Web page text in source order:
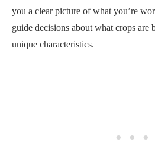
you a clear picture of what you’re
guide decisions about what crops are
unique characteristics.